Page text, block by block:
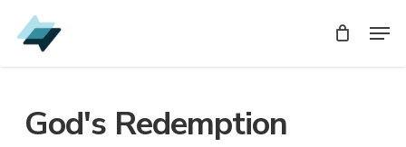
Skip
to
God's Redemption